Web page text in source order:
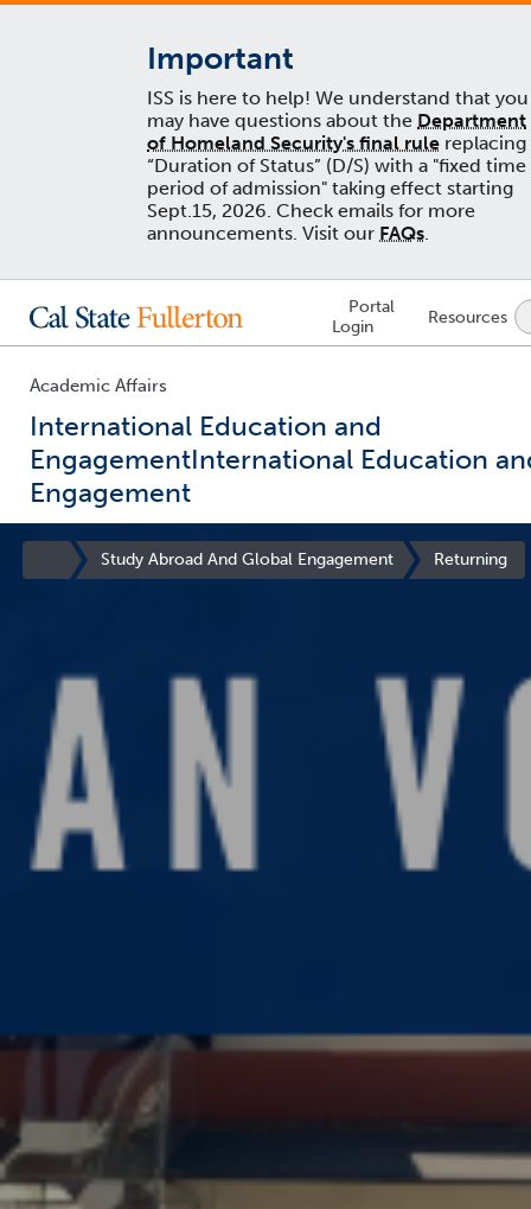
Important
ISS is here to help! We understand that you
may have questions about the Department
of Homeland Security's final rule replacing
“Duration of Status” (D/S) with a "fixed time
period of admission" taking effect starting
Sept.15, 2026. Check emails for more
announcements. Visit our FAQs.
Lock
Icon
-
login
Portal
Login
Resources
Academic Affairs
International Education and
EngagementInternational Education
Engagement
Site
Study Abroad And Global Engagement Returning
now
content